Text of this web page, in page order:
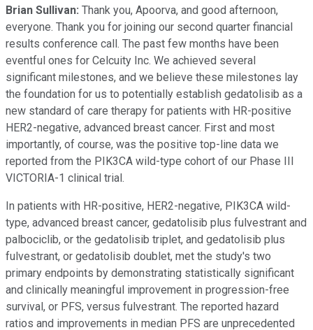
Brian Sullivan: Thank you, Apoorva, and good afternoon,
everyone. Thank you for joining our second quarter financial
results conference call. The past few months have been
eventful ones for Celcuity Inc. We achieved several
significant milestones, and we believe these milestones lay
the foundation for us to potentially establish gedatolisib as a
new standard of care therapy for patients with HR-positive
HER2-negative, advanced breast cancer. First and most
importantly, of course, was the positive top-line data we
reported from the PIK3CA wild-type cohort of our Phase III
VICTORIA-1 clinical trial.
In patients with HR-positive, HER2-negative, PIK3CA wild-
type, advanced breast cancer, gedatolisib plus fulvestrant and
palbociclib, or the gedatolisib triplet, and gedatolisib plus
fulvestrant, or gedatolisib doublet, met the study's two
primary endpoints by demonstrating statistically significant
and clinically meaningful improvement in progression-free
survival, or PFS, versus fulvestrant. The reported hazard
ratios and improvements in median PFS are unprecedented